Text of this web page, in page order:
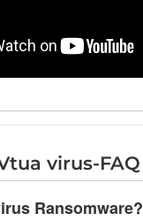
virus-FAQ
Ransomware?